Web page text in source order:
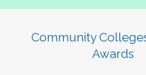
Community
Awards